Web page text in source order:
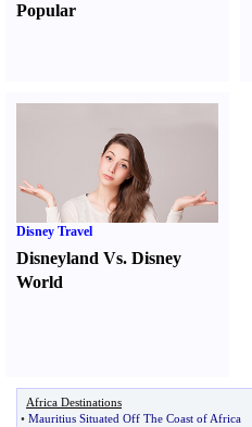
Popular
Disney Travel
Disneyland Vs. Disney
World
Africa Destinations
• Mauritius Situated Off The Coast of Africa